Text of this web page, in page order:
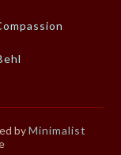
byMinimalist